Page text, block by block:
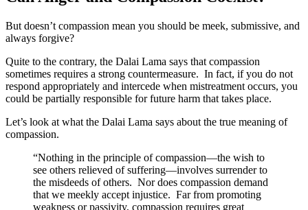
But doesn’t compassion mean you should be meek, submissive, and
always forgive?
Quite to the contrary, the Dalai Lama says that compassion
sometimes requires a strong countermeasure. In fact, if you do not
respond appropriately and intercede when mistreatment occurs, you
could be partially responsible for future harm that takes place.
Let’s look at what the Dalai Lama says about the true meaning of
compassion.
“Nothing in the principle of compassion—the wish to
see others relieved of suffering—involves surrender to
the misdeeds of others. Nor does compassion demand
that we meekly accept injustice. Far from promoting
weakness or passivity, compassion requires great